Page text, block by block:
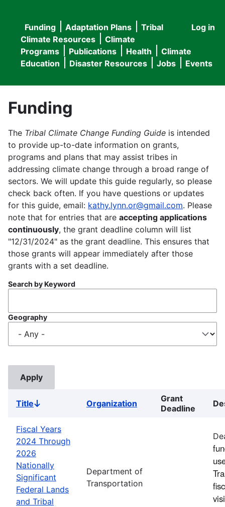
User
menu
Log in
Main
navigation
Funding Adaptation Plans
Tribal
Climate Resources
Climate
Programs
Publications Health
Climate
Education
Disaster Resources Jobs Events
Funding
The Tribal Climate Change Funding Guide is intended
to provide up-to-date information on grants,
programs and plans that may assist tribes in
addressing climate change through a broad range of
sectors. We will update this guide regularly, so please
check back often. If you have questions or updates
for this guide, email: kathy.lynn.or@gmail.com. Please
note that for entries that are accepting applications
continuously, the grant deadline column will list
"12/31/2024" as the grant deadline. This ensures that
those grants will appear immediately after those
grants with a set deadline.
Search by Keyword
Geography
TitleSort
Organization
Grant
Deadline
Fiscal Years
2024 Through
2026
Nationally
Significant
Federal Lands
and Tribal
Department of
Transportation